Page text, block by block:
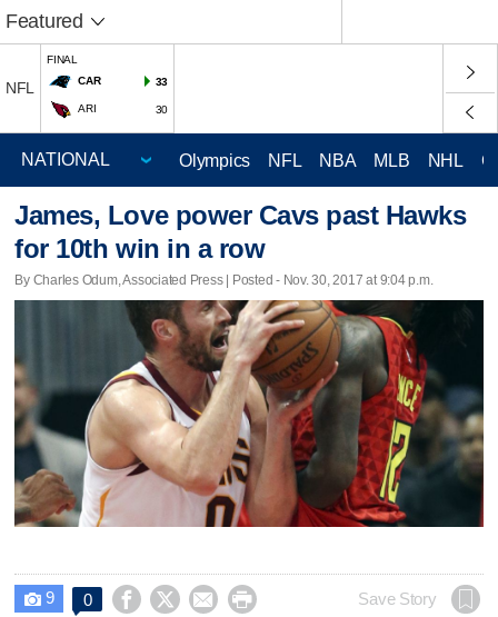
Featured
NFL
FINAL
CAR
33
ARI 30
Olympics NFL NBA MLB NHL
James, Love power Cavs past Hawks
for 10th win in a row
By Charles Odum, Associated Press | Posted - Nov. 30, 2017 at 9:04 p.m.
 9 0     Save Story